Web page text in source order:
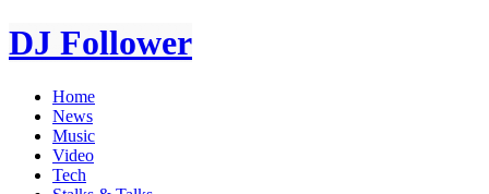
DJ Follower
Home
News
Music
Video
Tech